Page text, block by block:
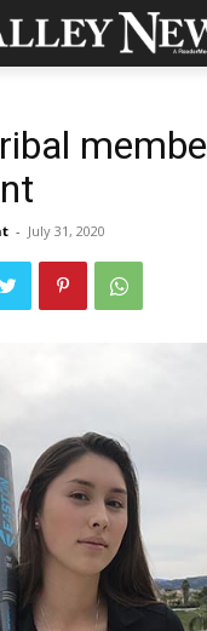
- July 31, 2020